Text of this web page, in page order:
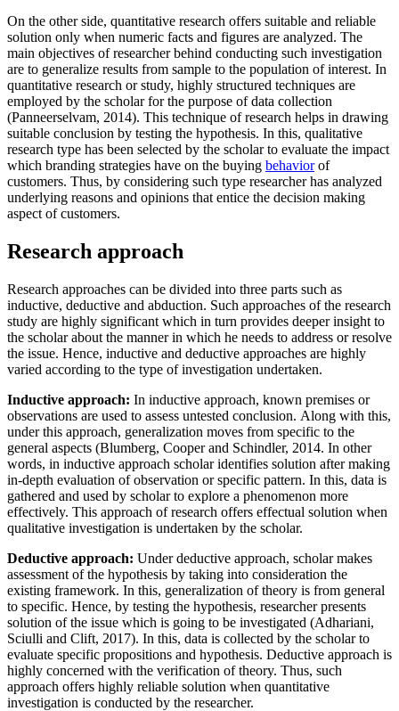
On the other side, quantitative research offers suitable and reliable
solution only when numeric facts and figures are analyzed. The
main objectives of researcher behind conducting such investigation
are to generalize results from sample to the population of interest. In
quantitative research or study, highly structured techniques are
employed by the scholar for the purpose of data collection
(Panneerselvam, 2014). This technique of research helps in drawing
suitable conclusion by testing the hypothesis. In this, qualitative
research type has been selected by the scholar to evaluate the impact
which branding strategies have on the buying behaviorof
customers. Thus, by considering such type researcher has analyzed
underlying reasons and opinions that entice the decision making
aspect of customers.
Research approach
Research approaches can be divided into three parts such as
inductive, deductive and abduction. Such approaches of the research
study are highly significant which in turn provides deeper insight to
the scholar about the manner in which he needs to address or resolve
the issue. Hence, inductive and deductive approaches are highly
varied according to the type of investigation undertaken.
Inductive approach: In inductive approach, known premises or
observations are used to assess untested conclusion. Along with this,
under this approach, generalization moves from specific to the
general aspects (Blumberg, Cooper and Schindler, 2014. In other
words, in inductive approach scholar identifies solution after making
in-depth evaluation of observation or specific pattern. In this, data is
gathered and used by scholar to explore a phenomenon more
effectively. This approach of research offers effectual solution when
qualitative investigation is undertaken by the scholar.
Deductive approach: Under deductive approach, scholar makes
assessment of the hypothesis by taking into consideration the
existing framework. In this, generalization of theory is from general
to specific. Hence, by testing the hypothesis, researcher presents
solution of the issue which is going to be investigated (Adhariani,
Sciulli and Clift, 2017). In this, data is collected by the scholar to
evaluate specific propositions and hypothesis. Deductive approach is
highly concerned with the verification of theory. Thus, such
approach offers highly reliable solution when quantitative
investigation is conducted by the researcher.